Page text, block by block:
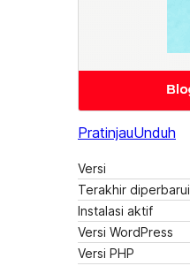
PratinjauUnduh
Versi
Terakhir diperbarui
Instalasi aktif
Versi WordPress
Versi PHP